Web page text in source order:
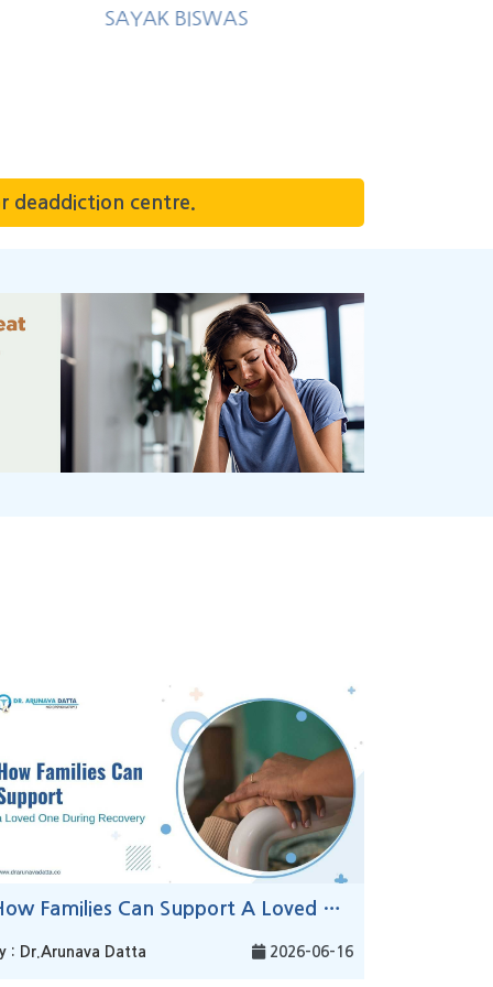
deaddiction centre.
How Families Can Support A Loved One During Recovery
: Dr.Arunava Datta 2026-06-16